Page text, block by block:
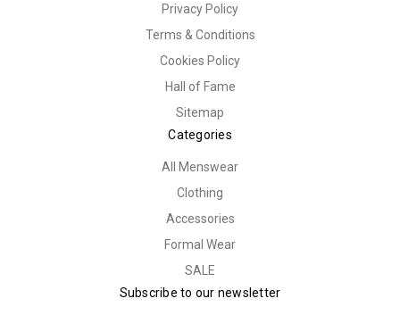
Privacy Policy
Terms & Conditions
Cookies Policy
Hall of Fame
Sitemap
Categories
All Menswear
Clothing
Accessories
Formal Wear
SALE
Subscribe to our newsletter